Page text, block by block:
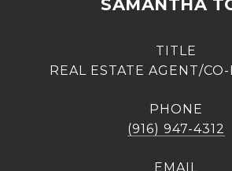
SAMANTHA
TITLE
REAL ESTATE AGENT/
PHONE
(916) 947-4312
EMAIL